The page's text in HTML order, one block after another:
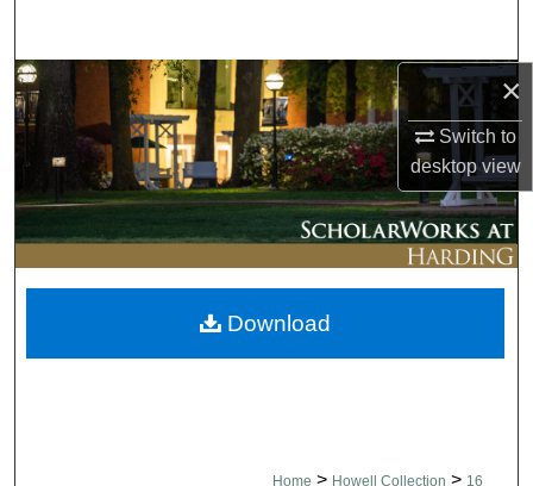
×
Switch to
desktopview
Browse Collections
My Account
About
Digital Commons Network™
Home > Howell Collection > 16
Download